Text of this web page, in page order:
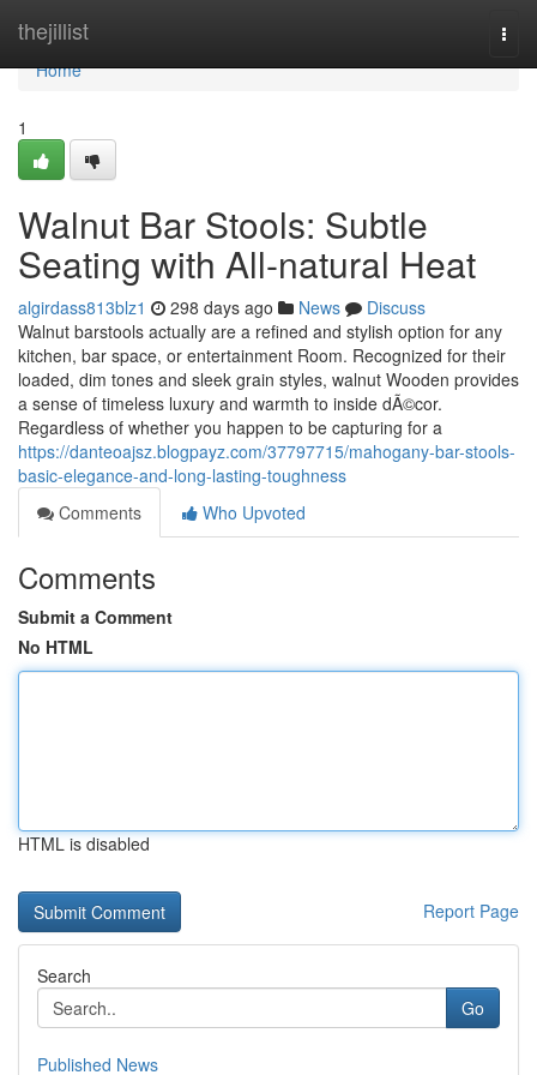
thejillist
Home
Home
1
Walnut Bar Stools: Subtle
Seating with All-natural Heat
algirdass813blz1 298 days ago News
Discuss
Walnut barstools actually are a refined and stylish option for any
kitchen, bar space, or entertainment Room. Recognized for their
loaded, dim tones and sleek grain styles, walnut Wooden provides
a sense of timeless luxury and warmth to inside dÃ©cor.
Regardless of whether you happen to be capturing for a
https://danteoajsz.blogpayz.com/37797715/mahogany-bar-stools-
basic-elegance-and-long-lasting-toughness
Comments
Who Upvoted
Comments
Submit a Comment
No HTML
HTML is disabled
Report Page
Search
Go
Published News